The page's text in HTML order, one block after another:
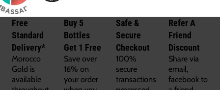
Free
Standard
Delivery*
Morocco
Gold is
available
Buy 5
Bottles
Get 1 Free
Save over
16% on
your order
Safe &
Secure
Checkout
100%
secure
transactions
Refer A
Friend
Discount
Share via
email,
facebook to